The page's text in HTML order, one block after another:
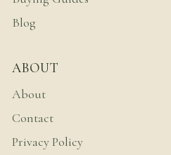
Blog
ABOUT
About
Contact
Privacy Policy